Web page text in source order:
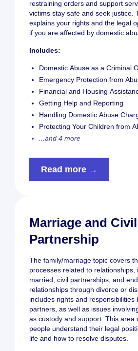
restraining orders and support
victims stay safe and seek justice.
explains your rights and the legal
if you are affected by domestic
Includes:
Domestic Abuse as a Criminal
Emergency Protection from
Financial and Housing
Getting Help and Reporting
Handling Domestic Abuse
Protecting Your Children from
...and 4 more
Read more →
Marriage and Civil
Partnership
The family/marriage topic covers
processes related to relationships,
married, civil partnerships, and
relationships through divorce or
includes rights and responsibilities
partners, as well as issues
as custody and support. This area
people understand their legal
life and how to resolve disputes.